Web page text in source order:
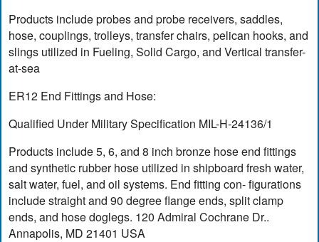
Products include probes and probe receivers, saddles,
hose, couplings, trolleys, transfer chairs, pelican hooks, and
slings utilized in Fueling, Solid Cargo, and Vertical transfer-
at-sea
ER12 End Fittings and Hose:
Qualified Under Military Specification MIL-H-24136/1
Products include 5, 6, and 8 inch bronze hose end fittings
and synthetic rubber hose utilized in shipboard fresh water,
salt water, fuel, and oil systems. End fitting con- figurations
include straight and 90 degree flange ends, split clamp
ends, and hose doglegs. 120 Admiral Cochrane Dr..
Annapolis, MD 21401 USA